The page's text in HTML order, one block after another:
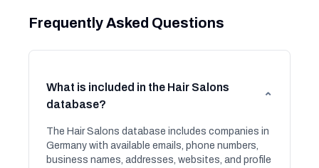
Frequently Asked Questions
What is included in the Hair Salons
database?
⌄
The Hair Salons database includes companies in
Germany with available emails, phone numbers,
business names, addresses, websites, and profile